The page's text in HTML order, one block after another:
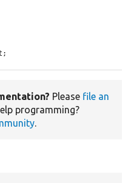
Please file an
programming?
.